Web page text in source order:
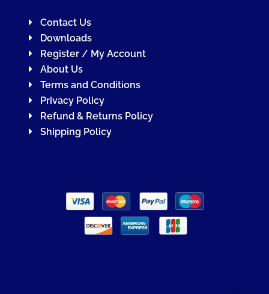
Contact Us
Downloads
Register / My Account
About Us
Terms and Conditions
Privacy Policy
Refund & Returns Policy
Shipping Policy